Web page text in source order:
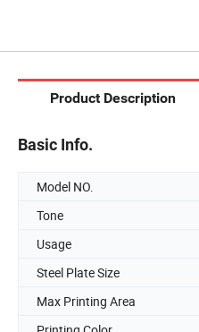
Product Description
Basic Info.
Model NO.
Tone
Usage
Steel Plate Size
Max Printing Area